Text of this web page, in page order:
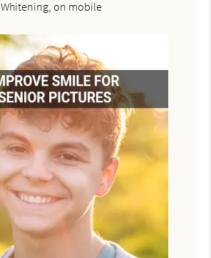
Whitening, on mobile